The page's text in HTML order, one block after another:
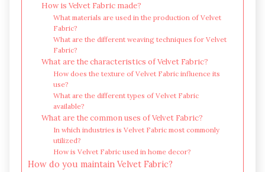
How is Velvet Fabric made?
What materials are used in the production of Velvet
Fabric?
What are the different weaving techniques for Velvet
Fabric?
What are the characteristics of Velvet Fabric?
How does the texture of Velvet Fabric influence its
use?
What are the different types of Velvet Fabric
available?
What are the common uses of Velvet Fabric?
In which industries is Velvet Fabric most commonly
utilized?
How is Velvet Fabric used in home decor?
How do you maintain Velvet Fabric?